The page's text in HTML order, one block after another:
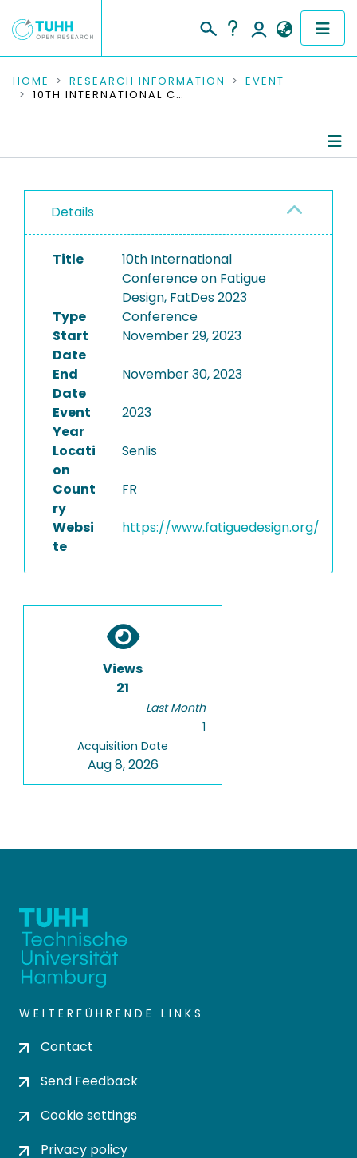
COMMUNITIES & COLLECTIONS
RESEARCH DATA
PEOPLE
INSTITUTIONS
HOME RESEARCH INFORMATION
EVENT
10TH INTERNATIONAL CONFERENCE ON FATIGUE DESIGN, FATDES 2023
Details
Title
10th International
Conference on Fatigue
Design, FatDes 2023
Type
Conference
Start
Date
November 29, 2023
End
Date
November 30, 2023
Event
Year
2023
Locati
on
Senlis
Count
ry
FR
Websi
te
https://www.fatiguedesign.org/
Views
21
Last Month
1
Acquisition Date
Aug 8, 2026
WEITERFÜHRENDE LINKS
Contact
Send Feedback
Cookie settings
Privacy policy